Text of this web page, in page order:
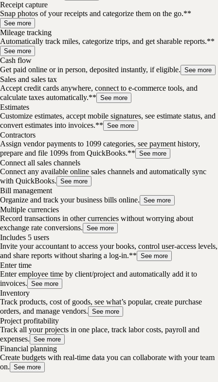
Receipt capture
Snap photos of your receipts and categorize them on the go.**
See more
Mileage tracking
Automatically track miles, categorize trips, and get sharable reports.**
See more
Cash flow
Get paid online or in person, deposited instantly, if eligible. See more
Sales and sales tax
Accept credit cards anywhere, connect to e-commerce tools, and
calculate taxes automatically.** See more
Estimates
Customize estimates, accept mobile signatures, see estimate status, and
convert estimates into invoices.** See more
Contractors
Assign vendor payments to 1099 categories, see payment history,
prepare and file 1099s from QuickBooks.** See more
Connect all sales channels
Connect any available online sales channels and automatically sync
with QuickBooks. See more
Bill management
Organize and track your business bills online. See more
Multiple currencies
Record transactions in other currencies without worrying about
exchange rate conversions. See more
Includes 5 users
Invite your accountant to access your books, control user-access levels,
and share reports without sharing a log-in.** See more
Enter time
Enter employee time by client/project and automatically add it to
invoices. See more
Inventory
Track products, cost of goods, see what’s popular, create purchase
orders, and manage vendors. See more
Project profitability
Track all your projects in one place, track labor costs, payroll and
expenses. See more
Financial planning
Create budgets with real-time data you can collaborate with your team
on. See more